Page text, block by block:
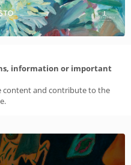
information or important
content and contribute to the